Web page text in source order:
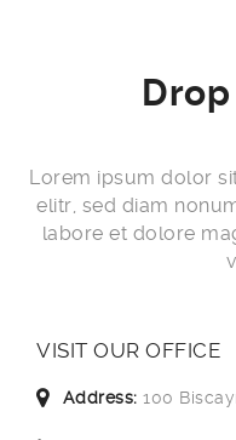
Lorem ipsum dolor
elitr, sed diam
labore et dolore
VISIT OUR OFFICE
Address: 100